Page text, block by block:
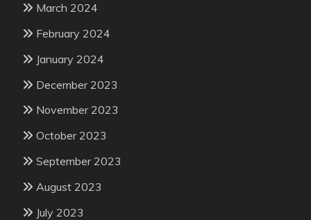
March 2024
February 2024
January 2024
December 2023
November 2023
October 2023
September 2023
August 2023
July 2023